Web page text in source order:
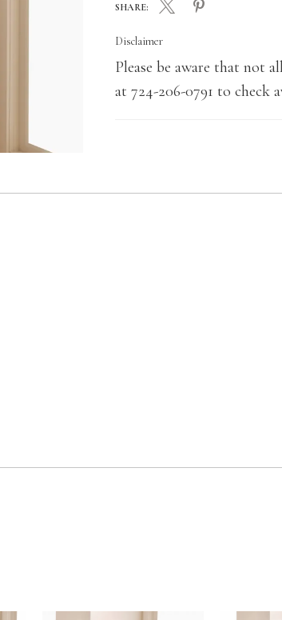
SHARE:
Disclaimer
Please be aware that not
at 724-206-0791 to check